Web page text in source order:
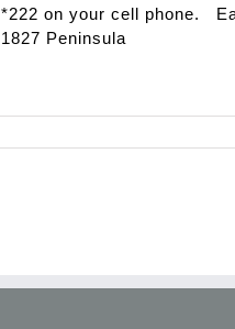
*222 on your cell phone.
1827 Peninsula